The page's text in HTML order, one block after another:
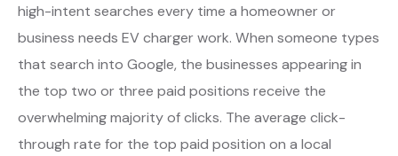
high-intent searches every time a homeowner or
business needs EV charger work. When someone types
that search into Google, the businesses appearing in
the top two or three paid positions receive the
overwhelming majority of clicks. The average click-
through rate for the top paid position on a local